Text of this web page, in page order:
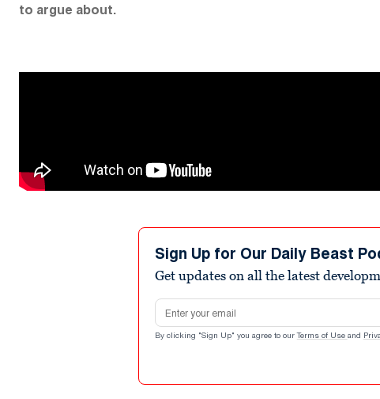
to argue about.
Sign Up for Our Daily Beast
Get updates on all the latest
Email address
By clicking "Sign Up" you agree to our Terms of Use and